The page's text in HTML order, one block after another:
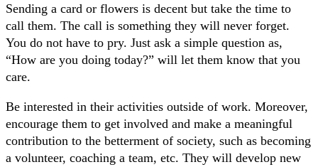
Sending a card or flowers is decent but take the time to
call them. The call is something they will never forget.
You do not have to pry. Just ask a simple question as,
“How are you doing today?” will let them know that you
care.
Be interested in their activities outside of work. Moreover,
encourage them to get involved and make a meaningful
contribution to the betterment of society, such as becoming
a volunteer, coaching a team, etc. They will develop new